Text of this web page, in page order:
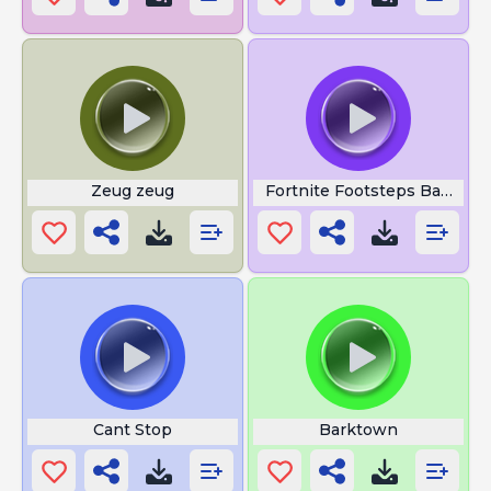
Zeug zeug Fortnite Footsteps Battle
Cant Stop Barktown